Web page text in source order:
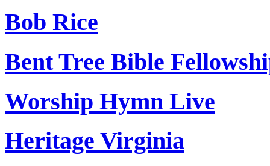
Bob Rice
Bent Tree Bible
Worship Hymn Live
Heritage Virginia